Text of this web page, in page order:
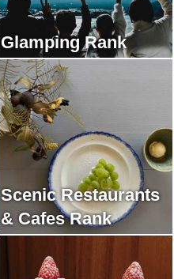
Glamping Rank
Scenic Restaurants
& Cafes Rank